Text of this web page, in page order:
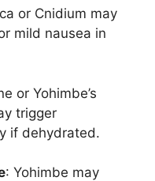
or Cnidium may
mild nausea in
or Yohimbe’s
trigger
if dehydrated.
: Yohimbe may